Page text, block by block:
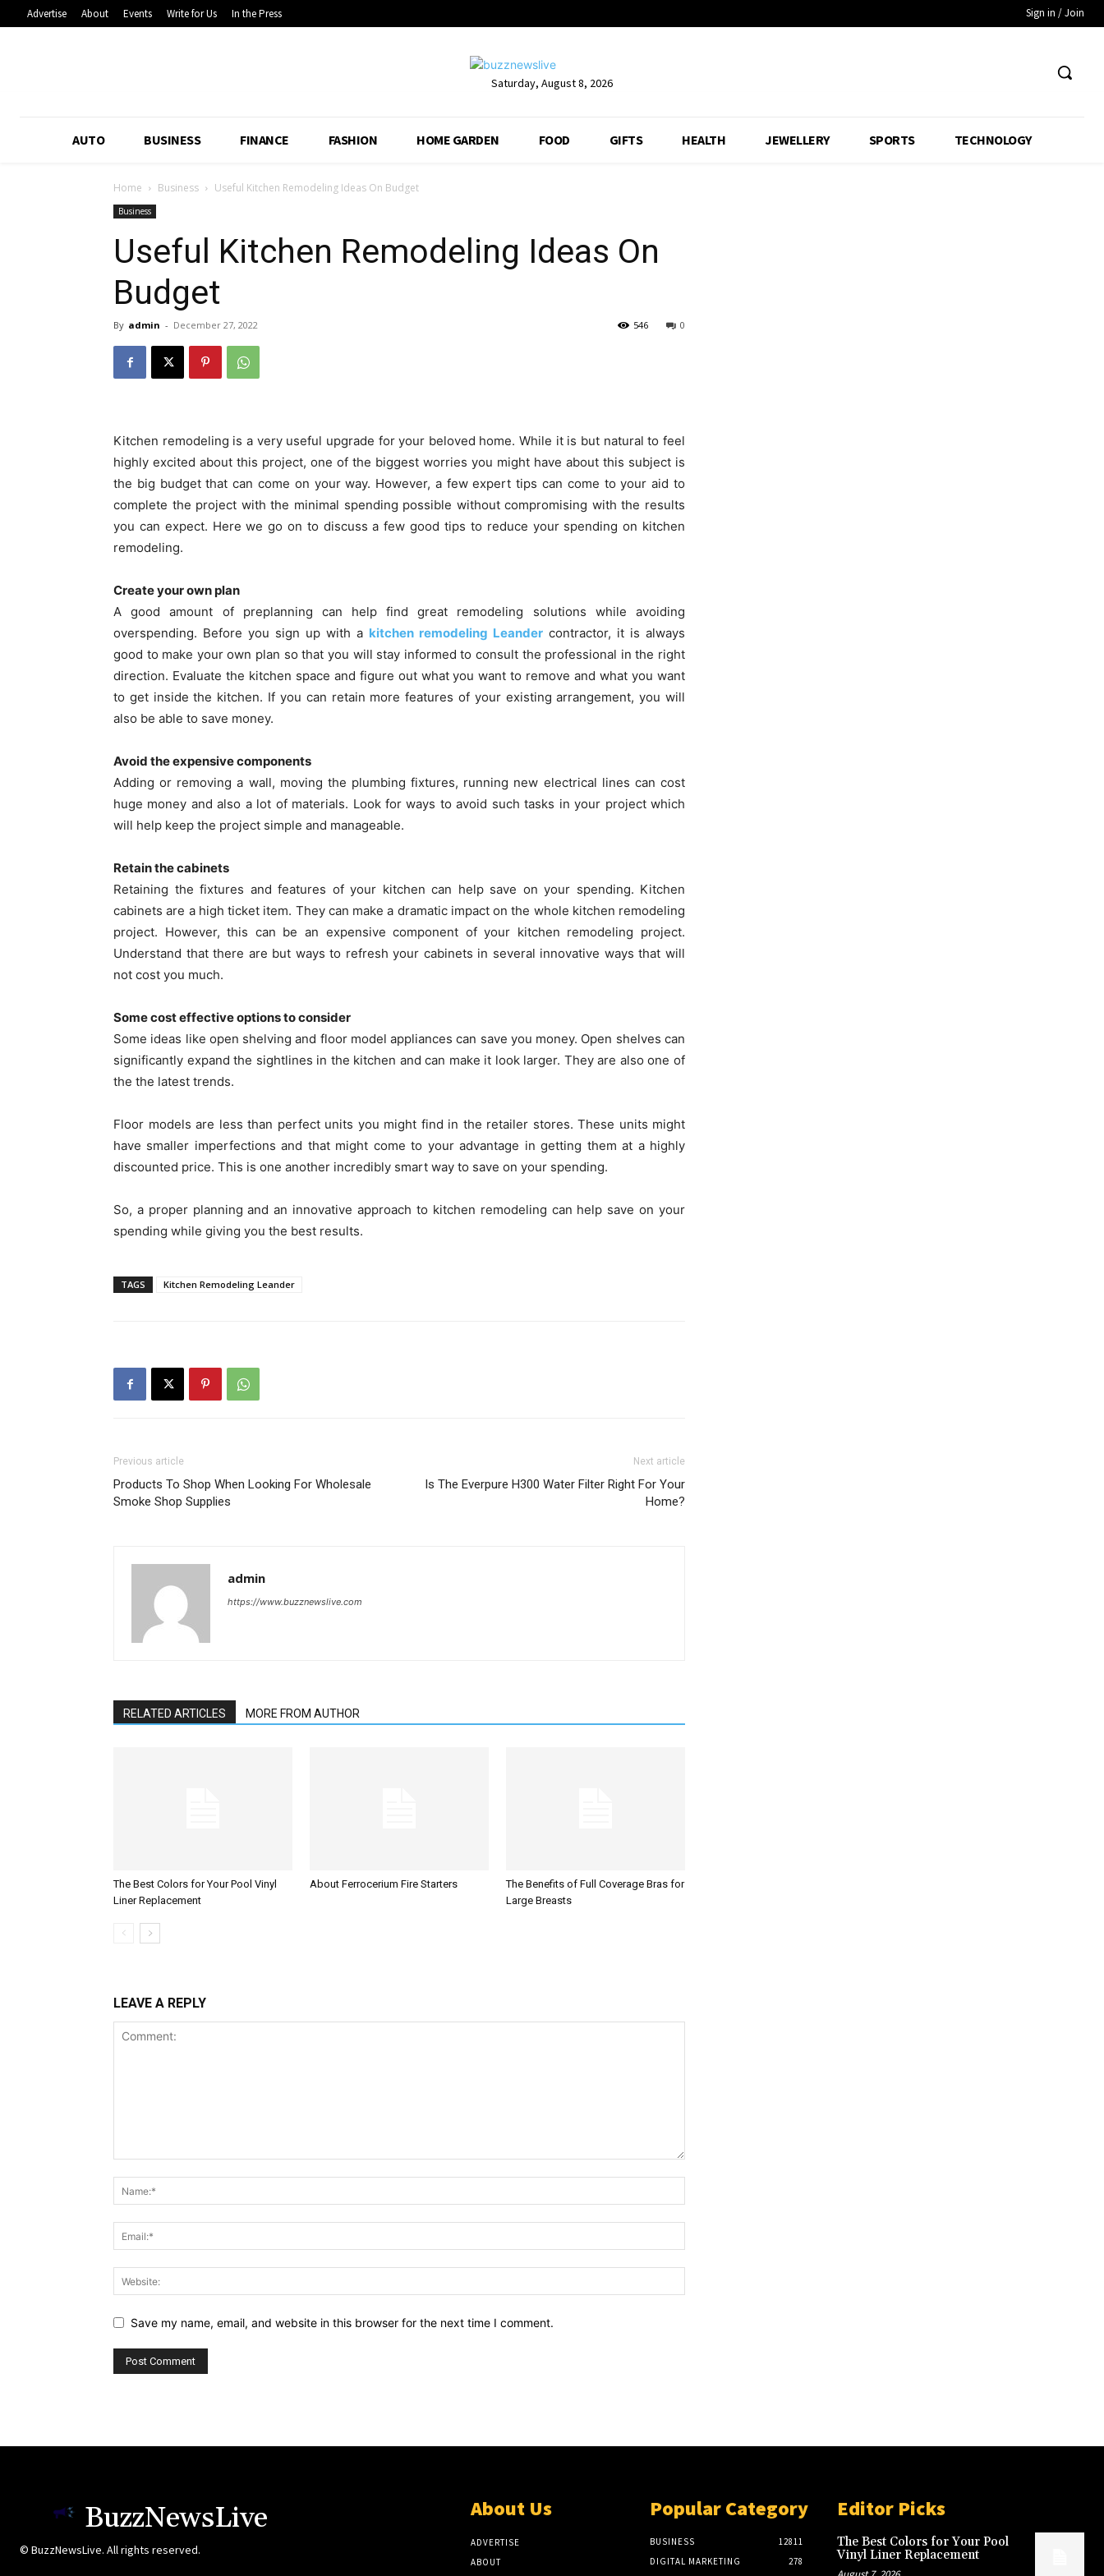
Advertise About Events Write for Us In the Press Sign in / Join
Saturday, August 8, 2026
AUTO BUSINESS FINANCE FASHION HOME GARDEN FOOD GIFTS HEALTH JEWELLERY SPORTS TECHNOLOGY
Home Business Useful Kitchen Remodeling Ideas On Budget
Business
Useful Kitchen Remodeling Ideas On
Budget
By admin - December 27, 2022 0
546
Kitchen remodeling is a very useful upgrade for your beloved home. While it is but natural to feel
highly excited about this project, one of the biggest worries you might have about this subject is
the big budget that can come on your way. However, a few expert tips can come to your aid to
complete the project with the minimal spending possible without compromising with the results
you can expect. Here we go on to discuss a few good tips to reduce your spending on kitchen
remodeling.
Create your own plan
A good amount of preplanning can help find great remodeling solutions while avoiding
overspending. Before you sign up with a kitchen remodeling Leander contractor, it is always
good to make your own plan so that you will stay informed to consult the professional in the right
direction. Evaluate the kitchen space and figure out what you want to remove and what you want
to get inside the kitchen. If you can retain more features of your existing arrangement, you will
also be able to save money.
Avoid the expensive components
Adding or removing a wall, moving the plumbing fixtures, running new electrical lines can cost
huge money and also a lot of materials. Look for ways to avoid such tasks in your project which
will help keep the project simple and manageable.
Retain the cabinets
Retaining the fixtures and features of your kitchen can help save on your spending. Kitchen
cabinets are a high ticket item. They can make a dramatic impact on the whole kitchen remodeling
project. However, this can be an expensive component of your kitchen remodeling project.
Understand that there are but ways to refresh your cabinets in several innovative ways that will
not cost you much.
Some cost effective options to consider
Some ideas like open shelving and floor model appliances can save you money. Open shelves can
significantly expand the sightlines in the kitchen and can make it look larger. They are also one of
the the latest trends.
Floor models are less than perfect units you might find in the retailer stores. These units might
have smaller imperfections and that might come to your advantage in getting them at a highly
discounted price. This is one another incredibly smart way to save on your spending.
So, a proper planning and an innovative approach to kitchen remodeling can help save on your
spending while giving you the best results.
TAGS Kitchen Remodeling Leander
Previous article
Products To Shop When Looking For Wholesale
Smoke Shop Supplies
Next article
Is The Everpure H300 Water Filter Right For Your
Home?
admin
https://www.buzznewslive.com
RELATED ARTICLES MORE FROM AUTHOR
The Best Colors for Your Pool Vinyl
Liner Replacement
About Ferrocerium Fire Starters
The Benefits of Full Coverage Bras for
Large Breasts
LEAVE A REPLY
Save my name, email, and website in this browser for the next time I comment.
BuzzNewsLive
© BuzzNewsLive. All rights reserved.
About Us
ADVERTISE
ABOUT
Popular Category
BUSINESS
12811
DIGITAL MARKETING
278
Editor Picks
The Best Colors for Your Pool
Vinyl Liner Replacement